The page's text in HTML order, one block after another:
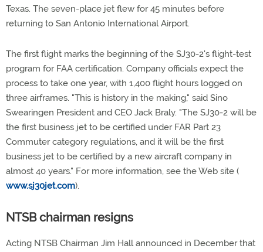
Texas. The seven-place jet flew for 45 minutes before
returning to San Antonio International Airport.
The first flight marks the beginning of the SJ30-2's flight-test
program for FAA certification. Company officials expect the
process to take one year, with 1,400 flight hours logged on
three airframes. "This is history in the making," said Sino
Swearingen President and CEO Jack Braly. "The SJ30-2 will be
the first business jet to be certified under FAR Part 23
Commuter category regulations, and it will be the first
business jet to be certified by a new aircraft company in
almost 40 years." For more information, see the Web site (
www.sj30jet.com).
NTSB chairman resigns
Acting NTSB Chairman Jim Hall announced in December that